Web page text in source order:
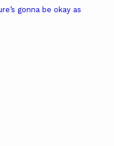
gonna be okay as